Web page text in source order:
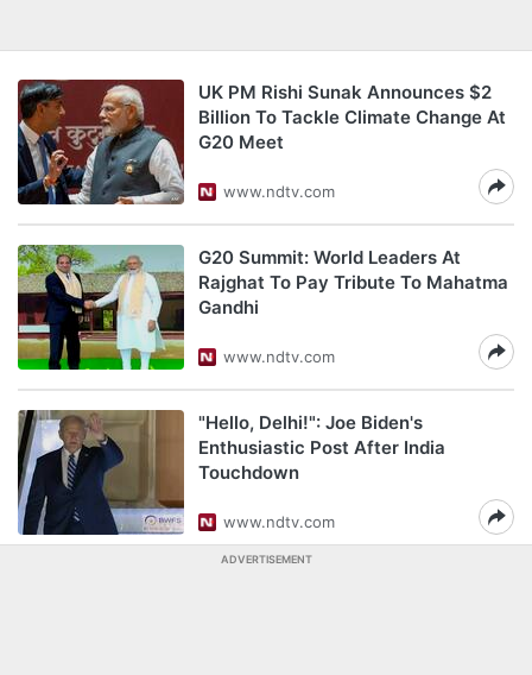
UK PM Rishi Sunak Announces $2
Billion To Tackle Climate Change At
G20 Meet
www.ndtv.com
G20 Summit: World Leaders At
Rajghat To Pay Tribute To Mahatma
Gandhi
www.ndtv.com
"Hello, Delhi!": Joe Biden's
Enthusiastic Post After India
Touchdown
www.ndtv.com
ADVERTISEMENT